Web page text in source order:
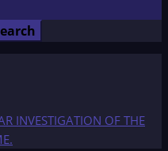
INVESTIGATION OF THE